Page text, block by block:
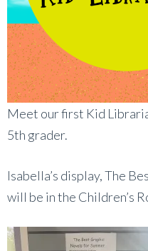
Meet our first Kid
5th grader.
Isabella’s display, The
will be in the Children’s